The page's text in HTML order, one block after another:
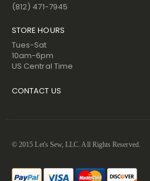
(812) 471-7945
STORE HOURS
Tues-Sat
10am-6pm
US Central Time
CONTACT US
© 2015 Let's Sew, LLC. All Rights Reserved.